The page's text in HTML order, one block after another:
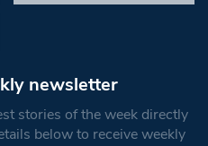
newsletter
stories of the week directly
below to receive weekly